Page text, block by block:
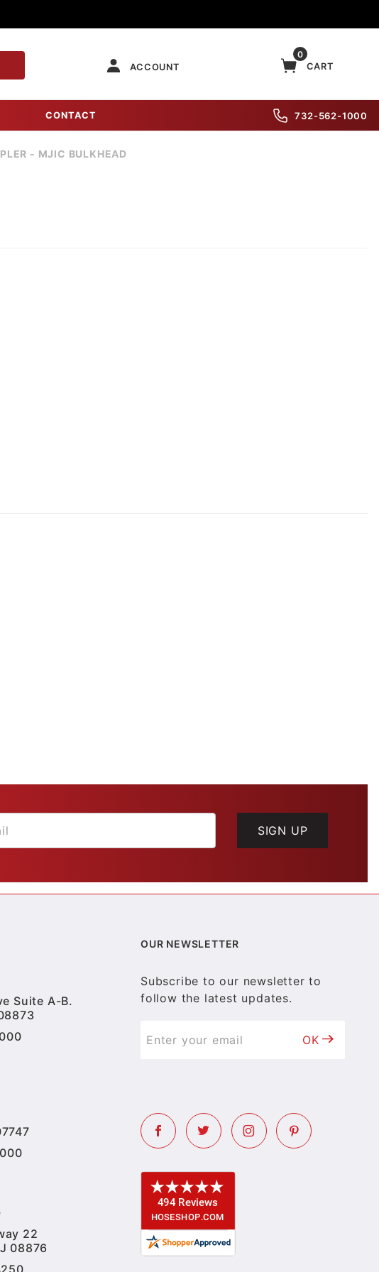
ACCOUNT
0
CART
CONTACT 732-562-1000
- MJIC BULKHEAD
SIGN UP
Suite A-B.
22
08876
OUR NEWSLETTER
Subscribe to our newsletter to
follow the latest updates.
OK